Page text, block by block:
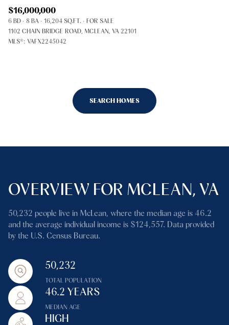
$16,000,000
6 BD 8 BA 16,204 SQ.FT.
FOR SALE
1102 CHAIN BRIDGE ROAD, MCLEAN, VA 22101
MLS®: VAFX2245042
SEARCH HOMES
OVERVIEW FOR MCLEAN, VA
50,232 people live in McLean, where the median age is 46.2
and the average individual income is $124,557. Data provided
by the U.S. Census Bureau.
50,232
TOTAL POPULATION
46.2 YEARS
MEDIAN AGE
HIGH